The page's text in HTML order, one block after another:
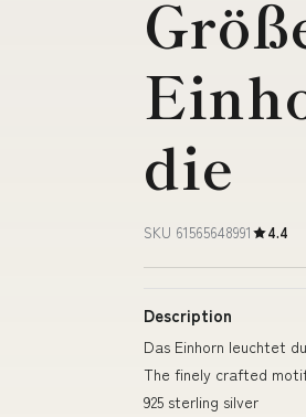
die
SKU 61565648991 4.4
Description
Das Einhorn leuchtet
The finely crafted
925 sterling silver